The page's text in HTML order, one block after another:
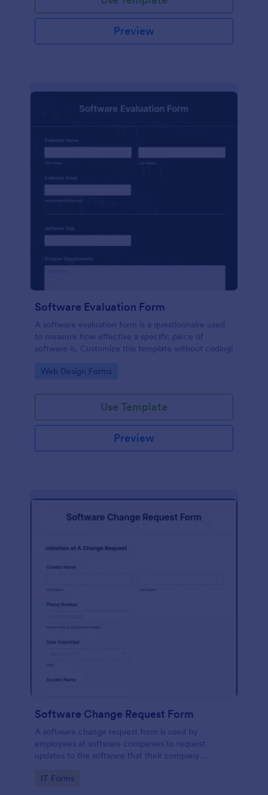
Preview
Software Evaluation Form
A software evaluation form is a questionnaire used
to measure how effective a specific piece of
software is. Customize this template without coding!
Go to Category:
Web Design Forms
Use Template
Preview
Software Change Request Form
A software change request form is used by
employees at software companies to request
updates to the software that their company
Go to Category:
IT Forms